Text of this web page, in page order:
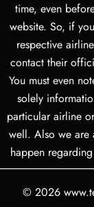
time, even
website. So, if
respective
contact their
You must even
solely
particular airline
well. Also we are
happen
© 2026